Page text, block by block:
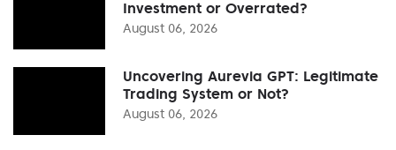
Investment or Overrated?
August 06, 2026
Uncovering Aurevia GPT: Legitimate
Trading System or Not?
August 06, 2026